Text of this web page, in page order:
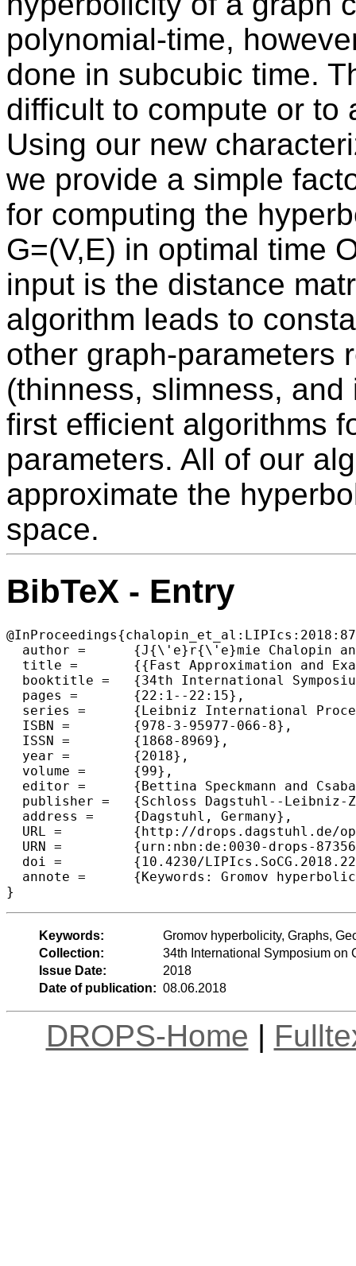
polynomial-time,
done in subcubic time.
difficult to compute or to
Using our new
we provide a simple
for computing the
G=(V,E) in optimal time
input is the distance
algorithm leads to
other graph-parameters
(thinness, slimness,
first efficient algorithms
parameters. All of our
approximate the
space.
BibTeX - Entry
  author =	{J{\'e}r{\'e}mie Chalopin and Victor Chepoi and Feodor F. Dragan and Guillaume Ducoffe and Abdulhakeem Mohammed and Yann Vax{\`e}s},
  title =	{{Fast Approximation and Exact Computation of Negative Curvature Parameters of Graphs}},
  booktitle =	{34th International Symposium on Computational Geometry (SoCG 2018)},
  pages =	{22:1--22:15},
  series =	{Leibniz International Proceedings in Informatics (LIPIcs)},
  ISBN =	{978-3-95977-066-8},
  ISSN =	{1868-8969},
  year =	{2018},
  volume =	{99},
  editor =	{Bettina Speckmann and Csaba D. T{\'o}th},
  publisher =	{Schloss Dagstuhl--Leibniz-Zentrum fuer Informatik},
  address =	{Dagstuhl, Germany},
  URL =		{http://drops.dagstuhl.de/opus/volltexte/2018/8735},
  URN =		{urn:nbn:de:0030-drops-87356},
  doi =		{10.4230/LIPIcs.SoCG.2018.22},
  annote =	{Keywords: Gromov hyperbolicity, Graphs, Geodesic metric spaces, Approximation algorithms}
Keywords:
Gromov hyperbolicity, Graphs,
Collection:
34th International Symposium on
Issue Date:
2018
Date of publication: 08.06.2018
DROPS-Home |